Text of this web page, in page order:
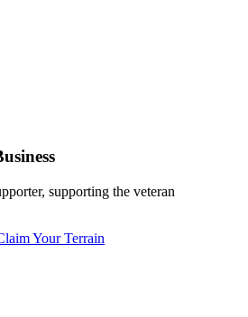
supporting the veteran
Your Terrain